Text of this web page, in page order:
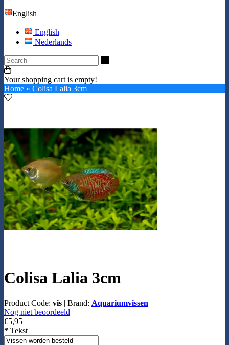
English
English
Nederlands
Your shopping cart is empty!
Home » Colisa Lalia 3cm
Colisa Lalia 3cm
Product Code: vis | Brand: Aquariumvissen
Nog niet beoordeeld
€5,95
* Tekst